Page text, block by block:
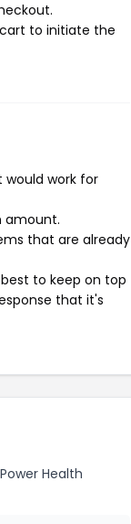
to initiate the
work for
amount.
that are already
to keep on top
that it's
Health